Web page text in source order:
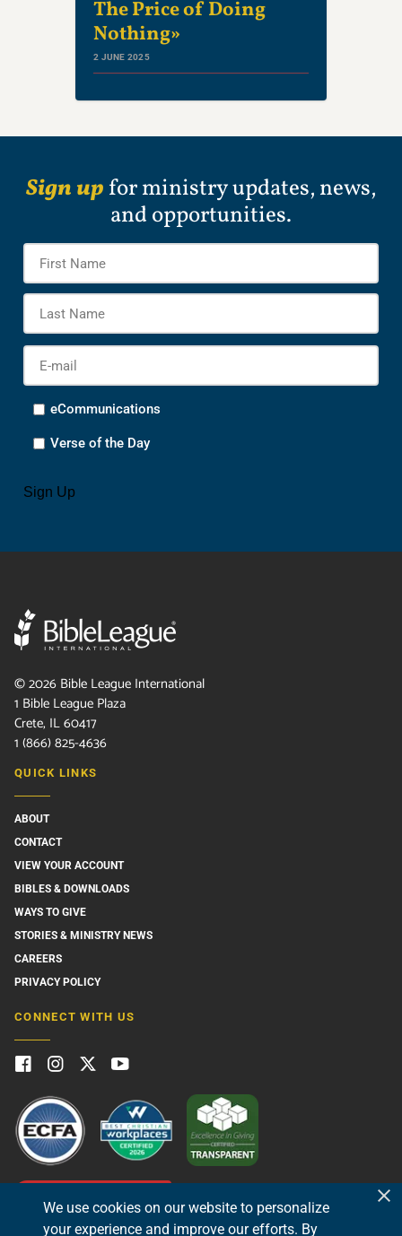
The Price of Doing
Nothing»
2 JUNE 2025
Sign up for ministry updates, news,
and opportunities.
mail *
eCommunications
Verse of the Day
Sign Up
©2026 Bible League International
1 Bible League Plaza
Crete, IL 60417
1 (866) 825-4636
QUICK LINKS
ABOUT
CONTACT
VIEW YOUR ACCOUNT
BIBLES & DOWNLOADS
WAYS TO GIVE
STORIES & MINISTRY NEWS
CAREERS
PRIVACY POLICY
CONNECT WITH US
GIVE NOW
We use cookies on our website to personalize
your experience and improve our efforts. By